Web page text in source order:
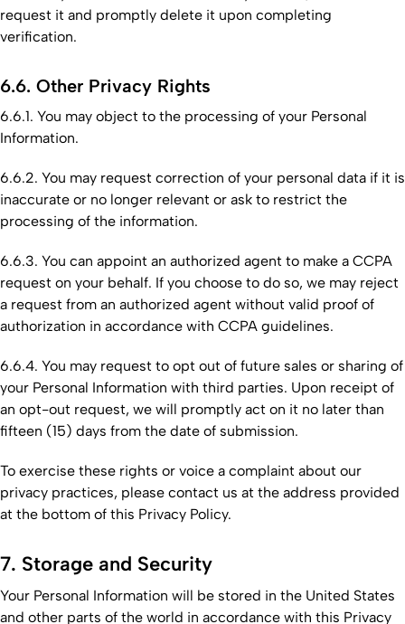
request it and promptly delete it upon completing
verification.
6.6. Other Privacy Rights
6.6.1. You may object to the processing of your Personal
Information.
6.6.2. You may request correction of your personal data if it is
inaccurate or no longer relevant or ask to restrict the
processing of the information.
6.6.3. You can appoint an authorized agent to make a CCPA
request on your behalf. If you choose to do so, we may reject
a request from an authorized agent without valid proof of
authorization in accordance with CCPA guidelines.
6.6.4. You may request to opt out of future sales or sharing of
your Personal Information with third parties. Upon receipt of
an opt-out request, we will promptly act on it no later than
fifteen (15) days from the date of submission.
To exercise these rights or voice a complaint about our
privacy practices, please contact us at the address provided
at the bottom of this Privacy Policy.
7. Storage and Security
Your Personal Information will be stored in the United States
and other parts of the world in accordance with this Privacy